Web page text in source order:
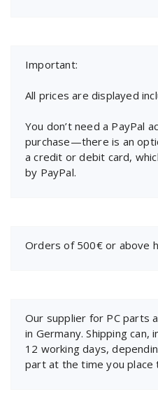
Important:
All prices are displayed
You don’t need a PayPal
purchase—there is an
a credit or debit card,
by PayPal.
Orders of 500€ or above
Our supplier for PC parts
in Germany. Shipping can,
12 working days,
part at the time you place